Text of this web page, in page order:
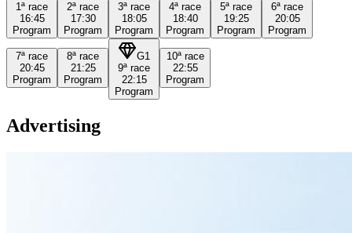
1ª race
16:45
Program
2ª race
17:30
Program
3ª race
18:05
Program
4ª race
18:40
Program
5ª race
19:25
Program
6ª race
20:05
Program
7ª race
20:45
Program
8ª race
21:25
Program
G1
9ª race
22:15
Program
10ª race
22:55
Program
Advertising